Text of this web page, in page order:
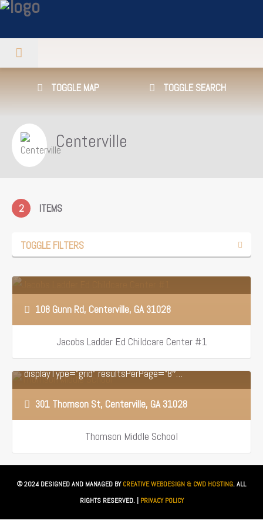
TOGGLE MAP TOGGLE SEARCH
Centerville
2 ITEMS
TOGGLE FILTERS
108 Gunn Rd, Centerville, GA 31028
Jacobs Ladder Ed Childcare Center #1
displayType=”grid” resultsPerPage=”8″…
301 Thomson St, Centerville, GA 31028
Thomson Middle School
© 2024 DESIGNED AND MANAGED BYCREATIVE WEBDESIGN & CWD HOSTING. ALL
RIGHTS RESERVED. | PRIVACY POLICY